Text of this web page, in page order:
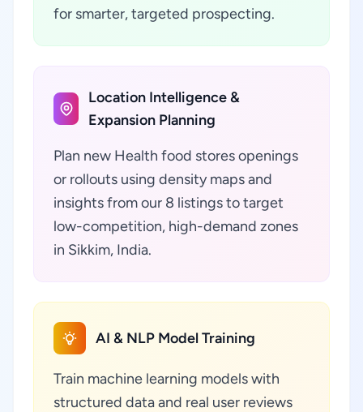
for smarter, targeted prospecting.
Location Intelligence &
Expansion Planning
Plan new Health food stores openings
or rollouts using density maps and
insights from our 8 listings to target
low-competition, high-demand zones
in Sikkim, India.
AI & NLP Model Training
Train machine learning models with
structured data and real user reviews